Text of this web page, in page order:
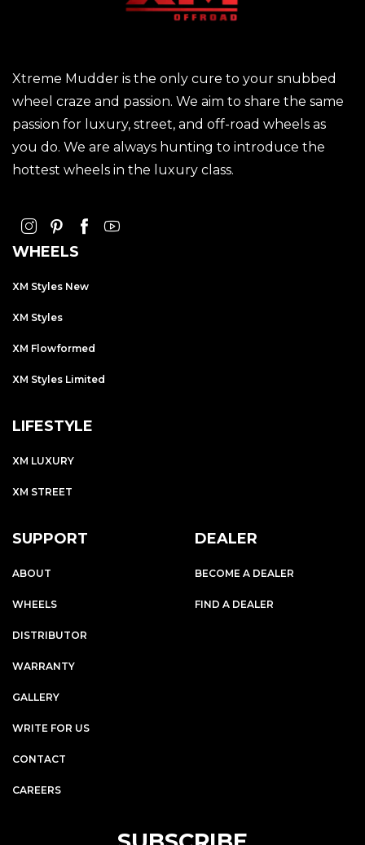
Xtreme Mudder is the only cure to your snubbed
wheel craze and passion. We aim to share the same
passion for luxury, street, and off-road wheels as
you do. We are always hunting to introduce the
hottest wheels in the luxury class.
WHEELS
XM Styles New
XM Styles
XM Flowformed
XM Styles Limited
LIFESTYLE
XM LUXURY
XM STREET
SUPPORT
ABOUT
WHEELS
DISTRIBUTOR
WARRANTY
GALLERY
WRITE FOR US
CONTACT
CAREERS
DEALER
BECOME A DEALER
FIND A DEALER